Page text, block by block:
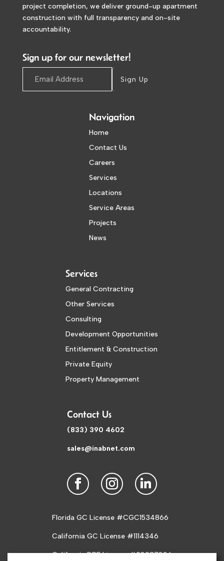
project completion, we deliver ground-up apartment
construction with full transparency and on-site
accountability.
Sign up for our newsletter!
Sign Up
Navigation
Home
Contact Us
Careers
Services
Locations
Service Areas
Projects
News
Services
General Contracting
Other Services
Consulting
Development Opportunities
Entitlement & Construction
Private Equity
Property Management
Contact Us
(833) 390 4602
sales@inabnet.com
Florida GC License #CGC1534866
California GC License #1114346
California DRE License #02087226